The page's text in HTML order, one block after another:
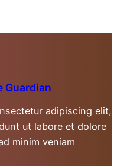
Guardian
adipiscing elit,
ut labore et dolore
minim veniam